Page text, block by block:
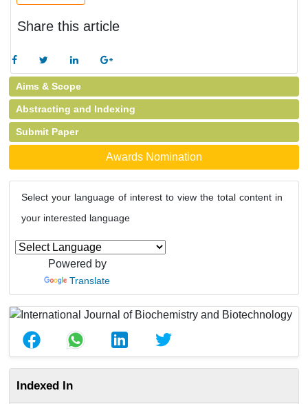
Share this article
Aims & Scope
Abstracting and Indexing
Submit Paper
Awards Nomination
Select your language of interest to view the total content in
your interested language
Powered by
Translate
Indexed In